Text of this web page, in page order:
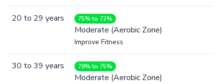
20 to 29 years 75% to 72%
Moderate (Aerobic Zone)
Improve Fitness
30 to 39 years 79% to 75%
Moderate (Aerobic Zone)